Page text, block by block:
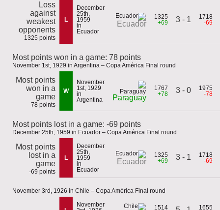
Loss
against
weakest
opponents
1325 points
L
December
25th,
1959
in
Ecuador
Ecuador
1325
+69
3 - 1
1718
-69
Most points won in a game: 78 points
November 1st, 1929 in Argentina – Copa América Final round
Most points
won in a
game
78 points
W
November
1st, 1929
in
Argentina
Paraguay
1767
+78
3 - 0
1975
-78
Most points lost in a game: -69 points
December 25th, 1959 in Ecuador – Copa América Final round
Most points
lost in a
game
-69 points
L
December
25th,
1959
in
Ecuador
Ecuador
1325
+69
3 - 1
1718
-69
November 3rd, 1926 in Chile – Copa América Final round
November
1514 1655